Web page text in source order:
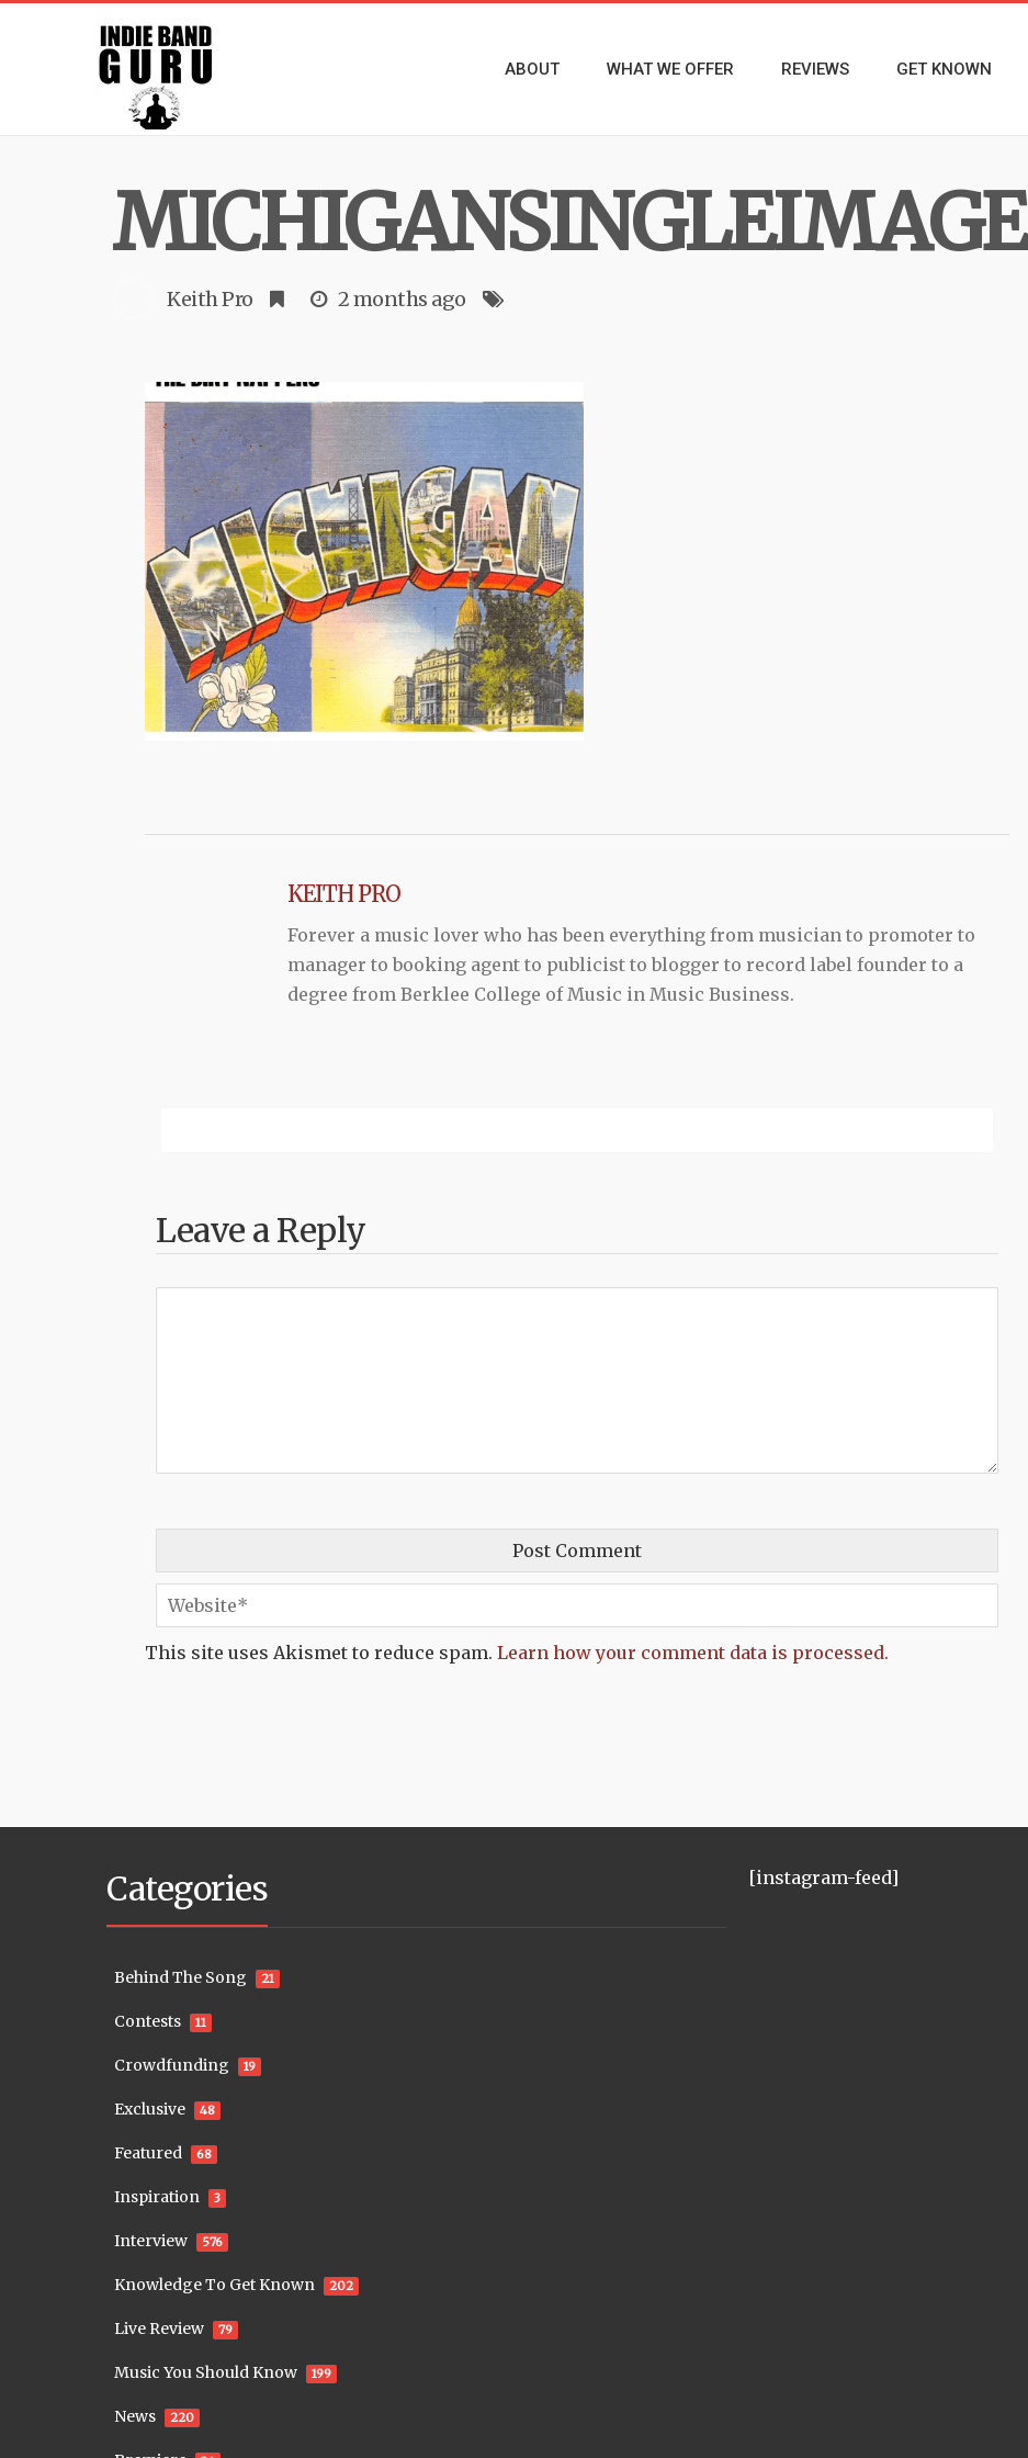
ABOUT WHAT WE OFFER REVIEWS GET KNOWN
MICHIGANSINGLEIMAGE
Keith Pro 2 months ago
KEITH PRO
Forever a music lover who has been everything from musician to promoter to
manager to booking agent to publicist to blogger to record label founder to a
degree from Berklee College of Music in Music Business.
Leave a Reply
This site uses Akismet to reduce spam. Learn how your comment data is processed.
Categories
Behind The Song 21
Contests 11
Crowdfunding 19
Exclusive 48
Featured 68
Inspiration 3
Interview 576
Knowledge To Get Known 202
Live Review 79
Music You Should Know 199
News 220
[instagram-feed]